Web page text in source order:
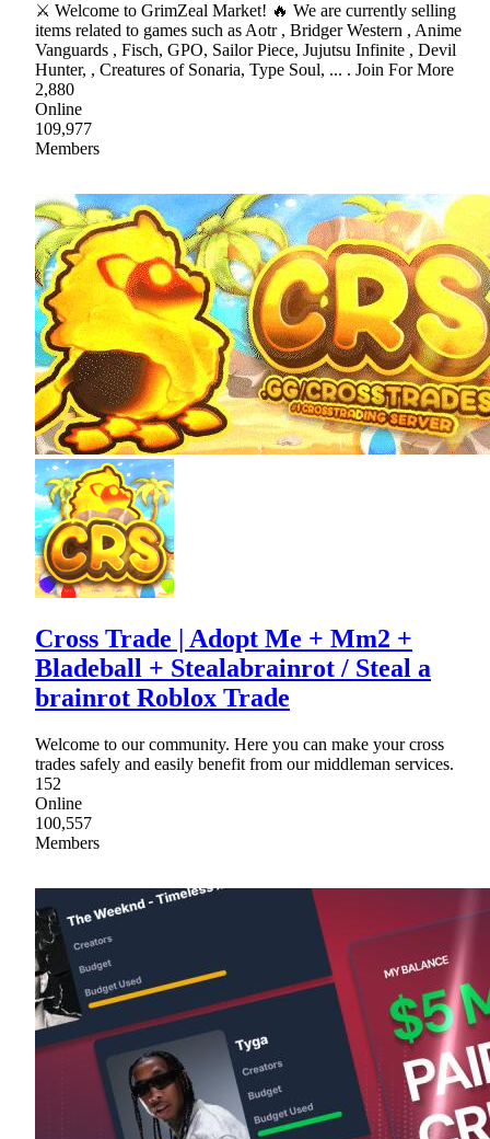
⚔ Welcome to GrimZeal Market! 🔥 We are currently selling
items related to games such as Aotr , Bridger Western , Anime
Vanguards , Fisch, GPO, Sailor Piece, Jujutsu Infinite , Devil
Hunter, , Creatures of Sonaria, Type Soul, ... . Join For More
2,880
Online
109,977
Members
Cross Trade | Adopt Me + Mm2 +
Bladeball + Stealabrainrot / Steal a
brainrot Roblox Trade
Welcome to our community. Here you can make your cross
trades safely and easily benefit from our middleman services.
152
Online
100,557
Members